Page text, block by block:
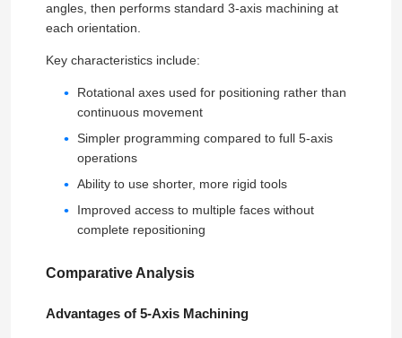
angles, then performs standard 3-axis machining at
each orientation.
Key characteristics include:
Rotational axes used for positioning rather than
continuous movement
Simpler programming compared to full 5-axis
operations
Ability to use shorter, more rigid tools
Improved access to multiple faces without
complete repositioning
Comparative Analysis
Advantages of 5-Axis Machining